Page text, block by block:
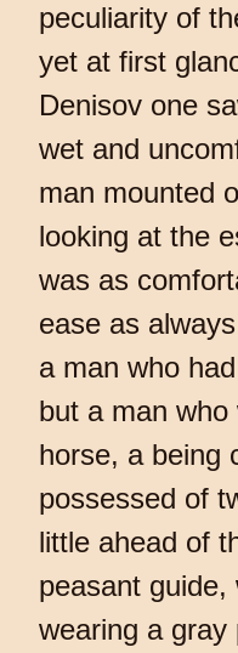
peculiarity of
yet at first
Denisov one
wet and
man mounted
looking at the
was as
ease as
a man who
but a man
horse, a being
possessed of
little ahead of
peasant
wearing a gray